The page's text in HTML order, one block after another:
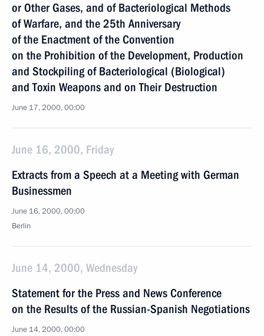
or Other Gases, and of Bacteriological Methods
of Warfare, and the 25th Anniversary
of the Enactment of the Convention
on the Prohibition of the Development, Production
and Stockpiling of Bacteriological (Biological)
and Toxin Weapons and on Their Destruction
June 17, 2000, 00:00
June 16, 2000, Friday
Extracts from a Speech at a Meeting with German
Businessmen
June 16, 2000, 00:00
Berlin
June 14, 2000, Wednesday
Statement for the Press and News Conference
on the Results of the Russian-Spanish Negotiations
June 14, 2000, 00:00